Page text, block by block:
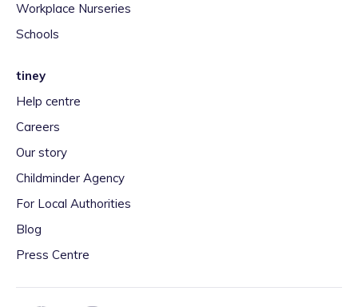
Workplace Nurseries
Schools
tiney
Help centre
Careers
Our story
Childminder Agency
For Local Authorities
Blog
Press Centre